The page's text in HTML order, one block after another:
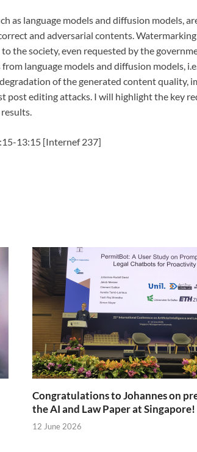
as language models and diffusion models,
and adversarial contents.
the society, even requested by the
language models and diffusion models,
of the generated content
post editing attacks. I will highlight the key
13:15 [Internef 237]
Congratulations to Johannes on
the AI and Law Paper at Singapore!
12 June 2026